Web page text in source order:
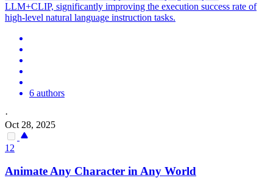
LLM+CLIP, significantly improving the execution success rate of
high-level natural language instruction tasks.
6 authors
·
Oct 28, 2025
12
Animate Any Character in Any World